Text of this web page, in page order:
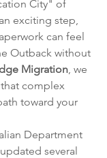
City" of
exciting step,
can feel
Outback without
Migration, we
complex
toward your
Department
several